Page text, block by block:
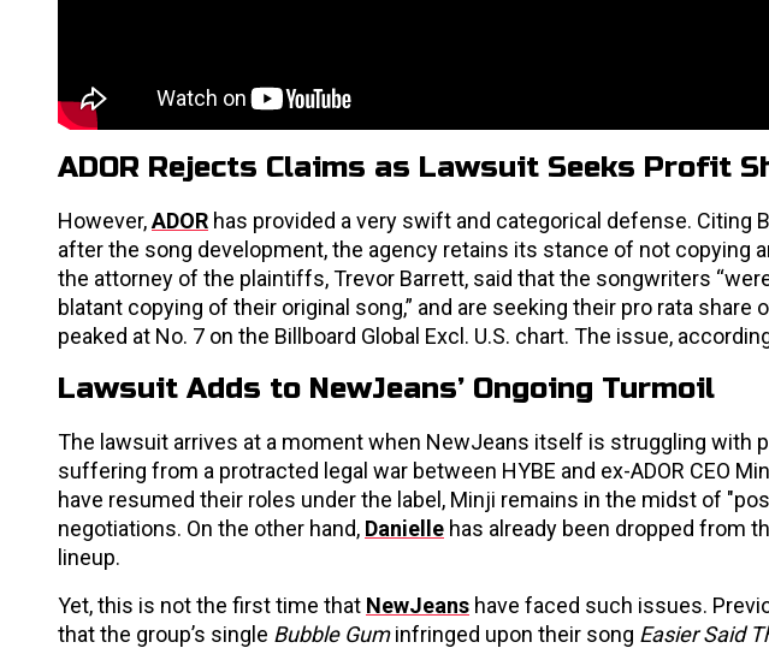
ADOR Rejects Claims as Lawsuit Seeks Profit
However,ADOR has provided a very swift and categorical defense. Citing
after the song development, the agency retains its stance of not copying
the attorney of the plaintiffs, Trevor Barrett, said that the songwriters
blatant copying of their original song,” and are seeking their pro rata
peaked at No. 7 on the Billboard Global Excl. U.S. chart. The issue,
Lawsuit Adds to NewJeans’ Ongoing Turmoil
The lawsuit arrives at a moment when NewJeans itself is struggling with
suffering from a protracted legal war between HYBE and ex-ADOR CEO
have resumed their roles under the label, Minji remains in the midst of
negotiations. On the other hand, Danielle has already been dropped from
lineup.
Yet, this is not the first time that NewJeans have faced such issues.
that the group’s single Bubble Guminfringed upon their song Easier Said